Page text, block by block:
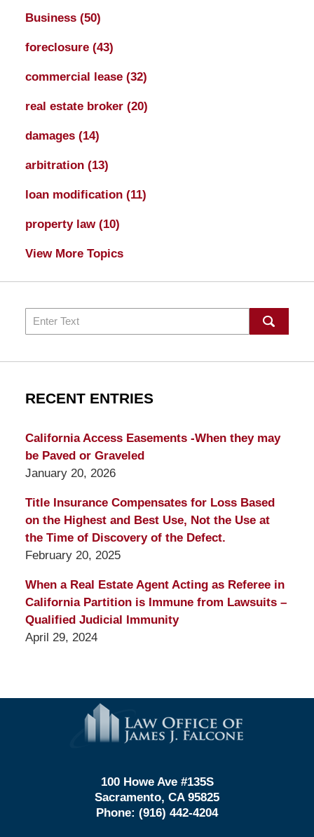
Business (50)
foreclosure (43)
commercial lease (32)
real estate broker (20)
damages (14)
arbitration (13)
loan modification (11)
property law (10)
View More Topics
Search
RECENT ENTRIES
California Access Easements -When they may
be Paved or Graveled
January 20, 2026
Title Insurance Compensates for Loss Based
on the Highest and Best Use, Not the Use at
the Time of Discovery of the Defect.
February 20, 2025
When a Real Estate Agent Acting as Referee in
California Partition is Immune from Lawsuits –
Qualified Judicial Immunity
April 29, 2024
Information
100 Howe Ave #135S
Sacramento, CA 95825
Phone: (916) 442-4204